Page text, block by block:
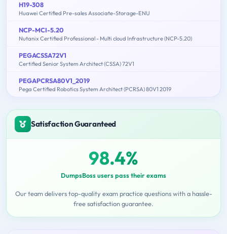
H19-308
Huawei Certified Pre-sales Associate-Storage-ENU
NCP-MCI-5.20
Nutanix Certified Professional - Multi cloud Infrastructure (NCP-5.20)
PEGACSSA72V1
Certified Senior System Architect (CSSA) 72V1
PEGAPCRSA80V1_2019
Pega Certified Robotics System Architect (PCRSA) 80V1 2019
Satisfaction Guaranteed
98.4%
DumpsBoss users pass their exams
Our team delivers top-quality exam practice questions with a hassle-
free satisfaction guarantee.